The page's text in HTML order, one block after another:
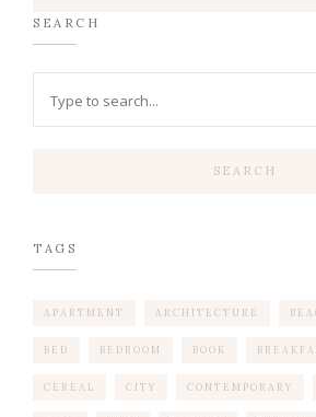
SEARCH
SEARCH
TAGS
APARTMENT ARCHITECTURE
BED BEDROOM BOOK
CEREAL CITY CONTEMPORARY